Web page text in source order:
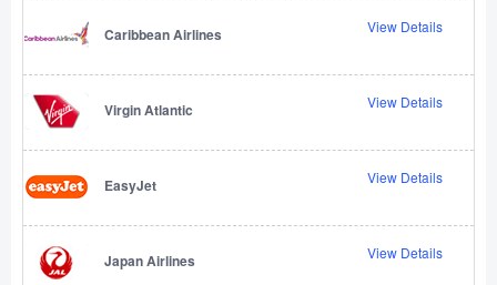
Caribbean Airlines View Details
Virgin Atlantic View Details
EasyJet View Details
Japan Airlines View Details